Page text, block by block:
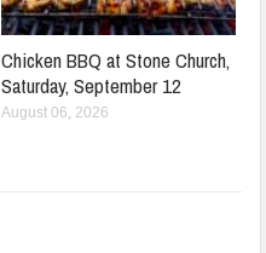
Chicken BBQ at Stone Church,
Saturday, September 12
August 06, 2026